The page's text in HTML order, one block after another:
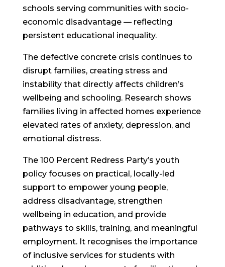
schools serving communities with socio-
economic disadvantage — reflecting
persistent educational inequality.
The defective concrete crisis continues to
disrupt families, creating stress and
instability that directly affects children’s
wellbeing and schooling. Research shows
families living in affected homes experience
elevated rates of anxiety, depression, and
emotional distress.
The 100 Percent Redress Party’s youth
policy focuses on practical, locally-led
support to empower young people,
address disadvantage, strengthen
wellbeing in education, and provide
pathways to skills, training, and meaningful
employment. It recognises the importance
of inclusive services for students with